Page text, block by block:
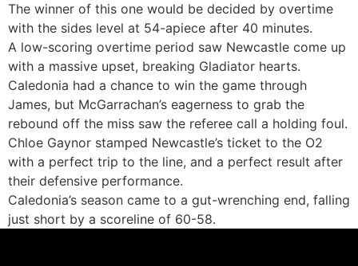
The winner of this one would be decided by overtime
with the sides level at 54-apiece after 40 minutes.
A low-scoring overtime period saw Newcastle come up
with a massive upset, breaking Gladiator hearts.
Caledonia had a chance to win the game through
James, but McGarrachan’s eagerness to grab the
rebound off the miss saw the referee call a holding foul.
Chloe Gaynor stamped Newcastle’s ticket to the O2
with a perfect trip to the line, and a perfect result after
their defensive performance.
Caledonia’s season came to a gut-wrenching end, falling
just short by a scoreline of 60-58.